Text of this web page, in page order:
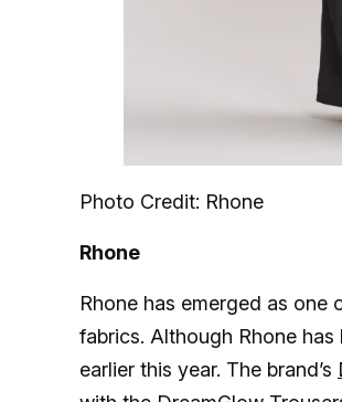
Photo Credit: Rhone
Rhone
Rhone has emerged as
fabrics. Although Rhone has
earlier this year. The brand’s